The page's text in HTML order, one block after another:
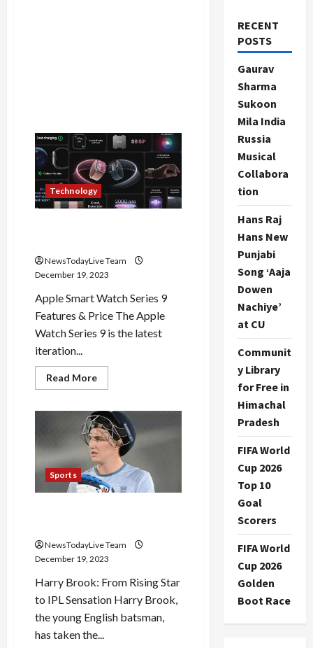
Technology
NewsTodayLive Team
December 19, 2023
Apple Smart Watch Series 9
Features & Price The Apple
Watch Series 9 is the latest
iteration...
Read MoreRead
more
Smart
Watch
Series
9
Features
Price
Sports
NewsTodayLive Team
December 19, 2023
Harry Brook: From Rising Star
to IPL Sensation Harry Brook,
the young English batsman,
has taken the...
RECENT
POSTS
Gaurav
Sharma
Sukoon
Mila India
Russia
Musical
Collabora
tion
Hans Raj
Hans New
Punjabi
Song ‘Aaja
Dowen
Nachiye’
at CU
Communit
y Library
for Free in
Himachal
Pradesh
FIFA World
Cup 2026
Top 10
Goal
Scorers
FIFA World
Cup 2026
Golden
Boot Race